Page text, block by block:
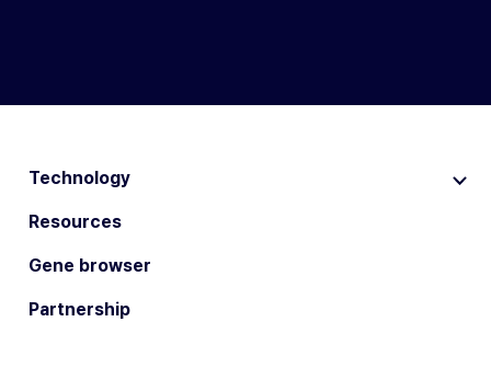
Technology
Resources
Gene browser
Partnership